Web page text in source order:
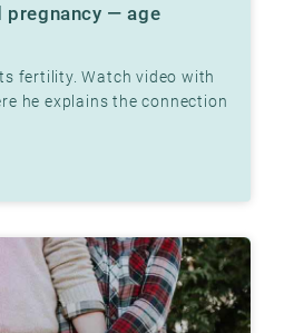
pregnancy — age
fertility. Watch video with
he explains the connection